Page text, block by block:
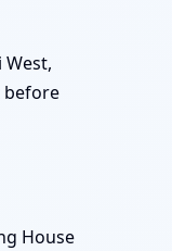
before
House